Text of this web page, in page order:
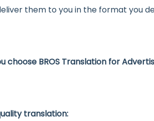
them to you in the format you
choose BROS Translation for
translation: